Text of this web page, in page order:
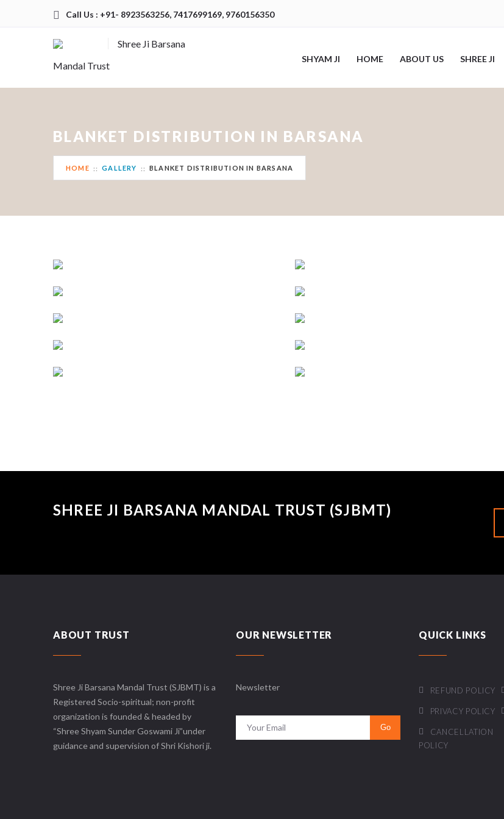
Call Us : +91- 8923563256, 7417699169, 9760156350
Shree Ji Barsana
Mandal Trust
SHYAM JI HOME ABOUT US SHREE JI
BLANKET DISTRIBUTION IN BARSANA
HOME GALLERY BLANKET DISTRIBUTION IN BARSANA
SHREE JI BARSANA MANDAL TRUST (SJBMT)
ABOUT TRUST
Shree Ji Barsana Mandal Trust (SJBMT) is a
Registered Socio-spiritual; non-profit
organization is founded & headed by
“Shree Shyam Sunder Goswami Ji”under
guidance and supervision of Shri Kishori ji.
OUR NEWSLETTER
Newsletter
QUICK LINKS
REFUND POLICY
PRIVACY POLICY
CANCELLATION
POLICY